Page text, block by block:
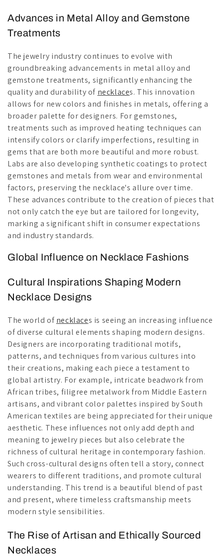
Advances in Metal Alloy and Gemstone
Treatments
The jewelry industry continues to evolve with
groundbreaking advancements in metal alloy and
gemstone treatments, significantly enhancing the
quality and durability of necklaces. This innovation
allows for new colors and finishes in metals, offering a
broader palette for designers. For gemstones,
treatments such as improved heating techniques can
intensify colors or clarify imperfections, resulting in
gems that are both more beautiful and more robust.
Labs are also developing synthetic coatings to protect
gemstones and metals from wear and environmental
factors, preserving the necklace's allure over time.
These advances contribute to the creation of pieces that
not only catch the eye but are tailored for longevity,
marking a significant shift in consumer expectations
and industry standards.
Global Influence on Necklace Fashions
Cultural Inspirations Shaping Modern
Necklace Designs
The world ofnecklaces is seeing an increasing influence
of diverse cultural elements shaping modern designs.
Designers are incorporating traditional motifs,
patterns, and techniques from various cultures into
their creations, making each piece a testament to
global artistry. For example, intricate beadwork from
African tribes, filigree metalwork from Middle Eastern
artisans, and vibrant color palettes inspired by South
American textiles are being appreciated for their unique
aesthetic. These influences not only add depth and
meaning to jewelry pieces but also celebrate the
richness of cultural heritage in contemporary fashion.
Such cross-cultural designs often tell a story, connect
wearers to different traditions, and promote cultural
understanding. This trend is a beautiful blend of past
and present, where timeless craftsmanship meets
modern style sensibilities.
The Rise of Artisan and Ethically Sourced
Necklaces